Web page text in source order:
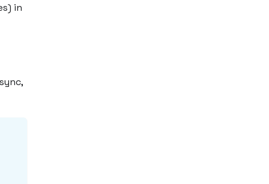
in